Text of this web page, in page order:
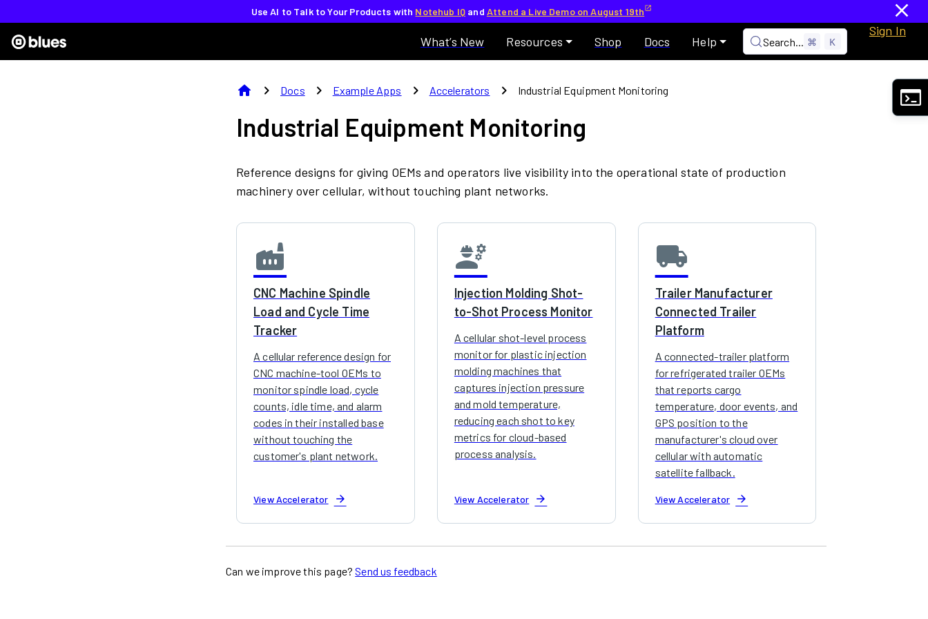
Use AI to Talk to Your Products with Notehub IQ and Attend a Live Demo on August 19th
What’s New Resources Shop Docs Help Search... ⌘ K
Sign In
home chevron_right Docs chevron_right Example Apps chevron_right Accelerators chevron_right Industrial Equipment Monitoring
Industrial Equipment Monitoring
Reference designs for giving OEMs and operators live visibility into the operational state of production
machinery over cellular, without touching plant networks.
factory
CNC Machine Spindle
Load and Cycle Time
Tracker
A cellular reference design for
CNC machine-tool OEMs to
monitor spindle load, cycle
counts, idle time, and alarm
codes in their installed base
without touching the
customer's plant network.
View Accelerator arrow_forward
engineering
Injection Molding Shot-
to-Shot Process Monitor
A cellular shot-level process
monitor for plastic injection
molding machines that
captures injection pressure
and mold temperature,
reducing each shot to key
metrics for cloud-based
process analysis.
View Accelerator arrow_forward
local_shipping
Trailer Manufacturer
Connected Trailer
Platform
A connected-trailer platform
for refrigerated trailer OEMs
that reports cargo
temperature, door events, and
GPS position to the
manufacturer's cloud over
cellular with automatic
satellite fallback.
View Accelerator arrow_forward
Can we improve this page? Send us feedback